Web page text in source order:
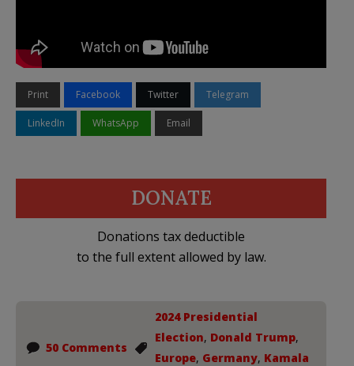
Print Facebook Twitter Telegram
LinkedIn WhatsApp Email
DONATE
Donations tax deductible
to the full extent allowed by law.
50 Comments
2024 Presidential
Election, Donald Trump,
Europe, Germany, Kamala